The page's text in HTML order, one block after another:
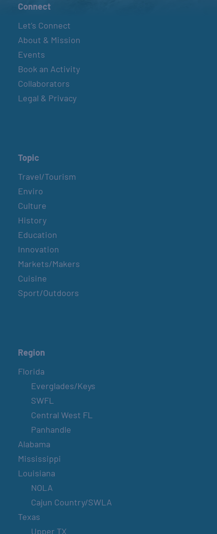
Connect
Let’s Connect
About & Mission
Events
Book an Activity
Collaborators
Legal & Privacy
Topic
Travel/Tourism
Enviro
Culture
History
Education
Innovation
Markets/Makers
Cuisine
Sport/Outdoors
Region
Florida
Everglades/Keys
SWFL
Central West FL
Panhandle
Alabama
Mississippi
Louisiana
NOLA
Cajun Country/SWLA
Texas
Upper TX